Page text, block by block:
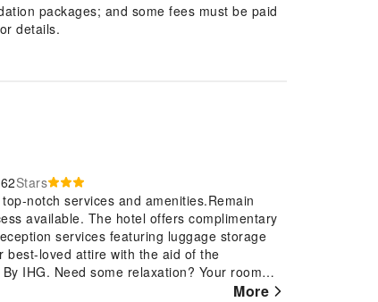
packages; and some fees must be paid
details.
62Stars
notch services and amenities.Remain
available. The hotel offers complimentary
services featuring luggage storage
best-loved attire with the aid of the
IHG. Need some relaxation? Your room
and enjoyable.For minor or impromptu
More